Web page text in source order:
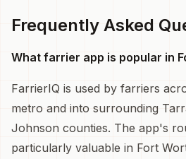
Frequently Asked
What farrier app is popular in
FarrierIQ is used by farriers
metro and into surrounding
Johnson counties. The app's
particularly valuable in Fort